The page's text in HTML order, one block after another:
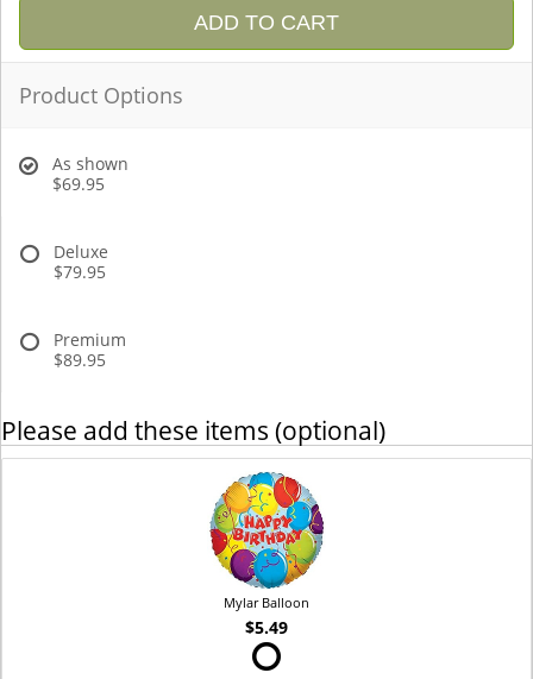
ADD TO CART
Product Options
As shown
$69.95
Deluxe
$79.95
Premium
$89.95
Please add these items (optional)
Mylar Balloon
$5.49